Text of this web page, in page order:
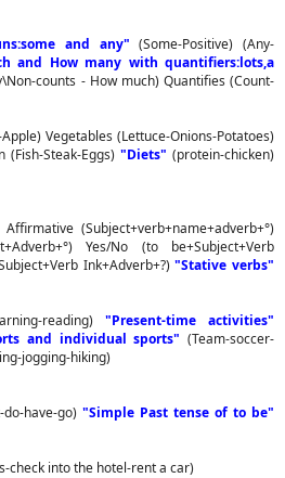
and any" (Some-Positive) (Any-
and How many with quantifiers:lots,a
counts - How much) Quantifies (Count-
Vegetables (Lettuce-Onions-Potatoes)
(Fish-Steak-Eggs) "Diets" (protein-chicken)
Affirmative (Subject+verb+name+adverb+°)
Yes/No (to be+Subject+Verb
Ink+Adverb+?)"Stative verbs"
reading) "Present-time activities"
and individual sports" (Team-soccer-
jogging-hiking)
have-go) "Simple Past tense of to be"
check into the hotel-rent a car)